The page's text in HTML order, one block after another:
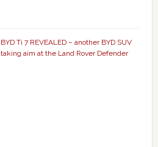
BYD Ti 7 REVEALED – another BYD SUV
taking aim at the Land Rover Defender